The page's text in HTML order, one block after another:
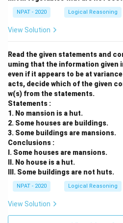
NPAT - 2020 Logical Reasoning
View Solution
Read the given statements and
uming that the information given
even if it appears to be at
acts, decide which of the given
w(s) from the statements.
Statements :
1. No mansion is a hut.
2. Some houses are buildings.
3. Some buildings are mansions.
Conclusions :
I. Some houses are mansions.
II. No house is a hut.
III. Some buildings are not huts.
NPAT - 2020 Logical Reasoning
View Solution